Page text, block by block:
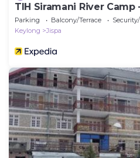
TIH Siramani River Camp
Parking Balcony/Terrace
Keylong
Jispa